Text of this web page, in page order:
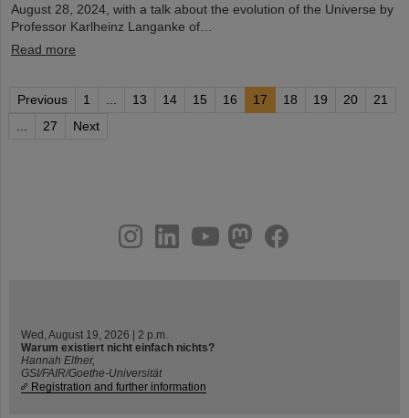
August 28, 2024, with a talk about the evolution of the Universe by
Professor Karlheinz Langanke of…
Read more
Previous 1 13 14 15 16 17 18 19 20
21
27 Next
youtube
helmholtz.social
facebook
Wed, August 19, 2026 | 2 p.m.
Warum existiert nicht einfach nichts?
Hannah Elfner,
GSI/FAIR/Goethe-Universität
Registration and further information